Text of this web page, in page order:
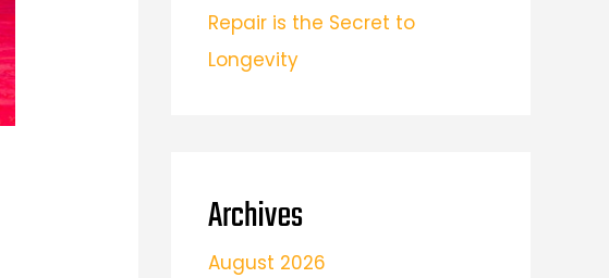
Repair is the Secret to
Longevity
Archives
August 2026